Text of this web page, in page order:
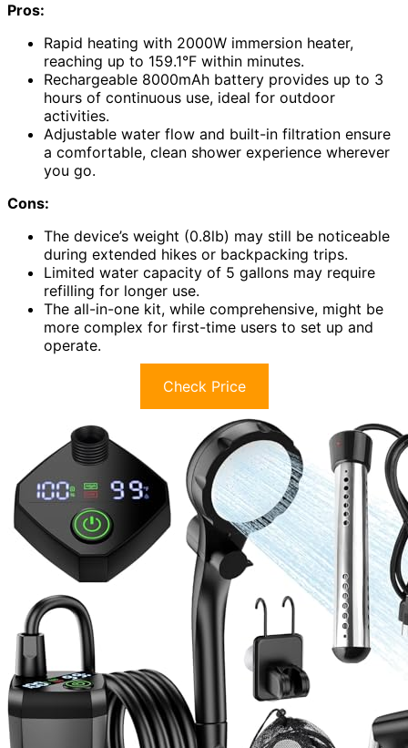
Pros:
Rapid heating with 2000W immersion heater,
reaching up to 159.1°F within minutes.
Rechargeable 8000mAh battery provides up to 3
hours of continuous use, ideal for outdoor
activities.
Adjustable water flow and built-in filtration ensure
a comfortable, clean shower experience wherever
you go.
Cons:
The device’s weight (0.8lb) may still be noticeable
during extended hikes or backpacking trips.
Limited water capacity of 5 gallons may require
refilling for longer use.
The all-in-one kit, while comprehensive, might be
more complex for first-time users to set up and
operate.
Check Price